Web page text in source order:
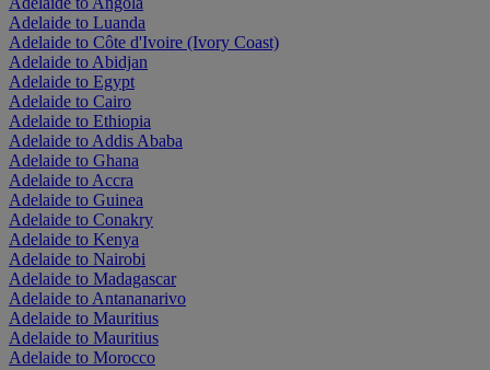
Adelaide to Luanda
Adelaide to Côte d'Ivoire (Ivory Coast)
Adelaide to Abidjan
Adelaide to Egypt
Adelaide to Cairo
Adelaide to Ethiopia
Adelaide to Addis Ababa
Adelaide to Ghana
Adelaide to Accra
Adelaide to Guinea
Adelaide to Conakry
Adelaide to Kenya
Adelaide to Nairobi
Adelaide to Madagascar
Adelaide to Antananarivo
Adelaide to Mauritius
Adelaide to Mauritius
Adelaide to Morocco